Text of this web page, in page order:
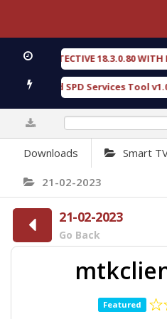
DETECTIVE 18.3.0.80 WITH
Gold SPD Services Tool v1.0
Downloads Smart
21-02-2023
21-02-2023
Go Back
Featured